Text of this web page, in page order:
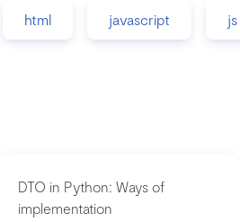
html javascript js
DTO in Python: Ways of
implementation